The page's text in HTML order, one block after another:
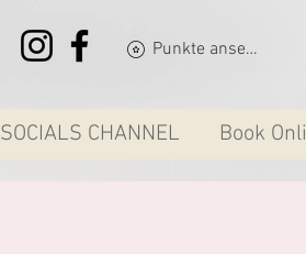
Punkte ansehen
SOCIALS CHANNEL Book